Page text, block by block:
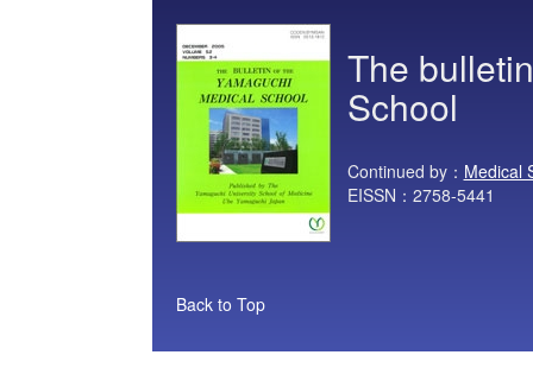
The
School
Continued by： Medical
EISSN：2758-5441
Back to Top